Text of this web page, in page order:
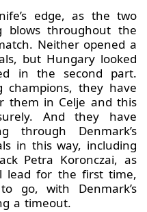
edge, as the two
blows throughout the
Neither opened a
but Hungary looked
in the second part.
they have
them in Celje and this
And they have
through Denmark’s
in this way, including
Petra Koronczai, as
lead for the first time,
go, with Denmark’s
a timeout.